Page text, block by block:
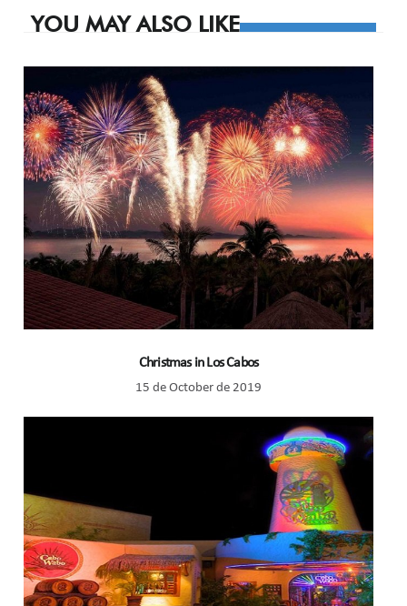
YOU MAY ALSO LIKE
Christmas in Los Cabos
15 de October de 2019